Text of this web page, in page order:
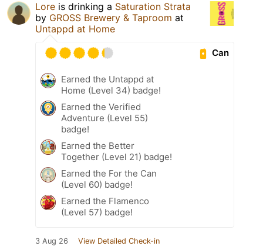
Lore is drinking a Saturation Strata
by GROSS Brewery & Taproom at
Untappd at Home
Can
Earned the Untappd at
Home (Level 34) badge!
Earned the Verified
Adventure (Level 55)
badge!
Earned the Better
Together (Level 21) badge!
Earned the For the Can
(Level 60) badge!
Earned the Flamenco
(Level 57) badge!
3 Aug 26 View Detailed Check-in